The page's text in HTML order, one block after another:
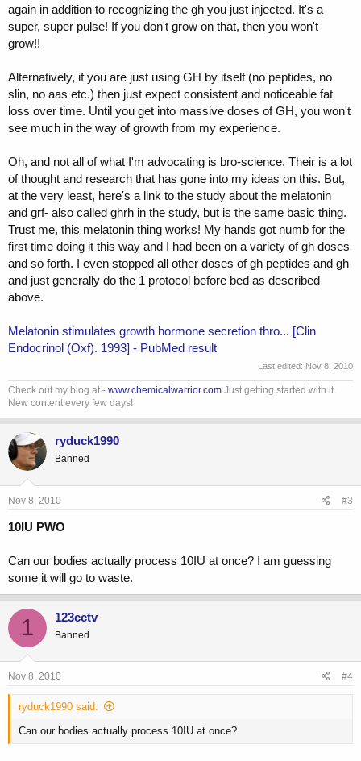
again in addition to recognizing the gh you just injected. It's a
super, super pulse! If you don't grow on that, then you won't
grow!!
Alternatively, if you are just using GH by itself (no peptides, no
slin, no aas etc.) then just expect consistent and noticeable fat
loss over time. Until you get into massive doses of GH, you won't
see much in the way of growth from my experience.
Oh, and not all of what I'm advocating is bro-science. Their is a lot
of thought and research that has gone into my ideas on this. But,
at the very least, here's a link to the study about the melatonin
and grf- also called ghrh in the study, but is the same basic thing.
Trust me, this melatonin thing works! My hands got numb for the
first time doing it this way and I had been on a variety of gh doses
and so forth. I even stopped all other doses of gh peptides and gh
and just generally do the 1 protocol before bed as described
above.
Melatonin stimulates growth hormone secretion thro... [Clin
Endocrinol (Oxf). 1993] - PubMed result
Last edited: Nov 8, 2010
Check out my blog at - www.chemicalwarrior.com Just getting started with it.
New content every few days!
ryduck1990
Banned
Nov 8, 2010 #3
10IU PWO
Can our bodies actually process 10IU at once? I am guessing
some it will go to waste.
1 123cctv
Banned
Nov 8, 2010 #4
ryduck1990 said:
Can our bodies actually process 10IU at once?